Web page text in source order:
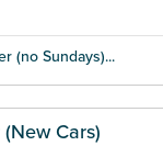
(no Sundays)...
Cars)